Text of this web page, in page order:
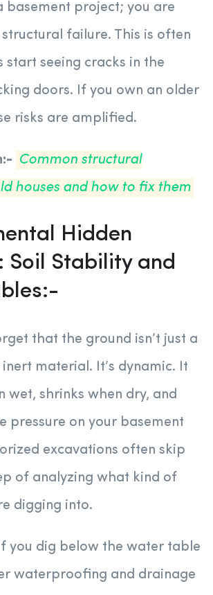
basement project; you are
failure. This is often
start seeing cracks in the
doors. If you own an older
risks are amplified.
Common structural
houses and how to fix them
Hidden
Soil Stability and
that the ground isn’t just a
material. It’s dynamic. It
wet, shrinks when dry, and
pressure on your basement
excavations often skip
of analyzing what kind of
digging into.
you dig below the water table
waterproofing and drainage